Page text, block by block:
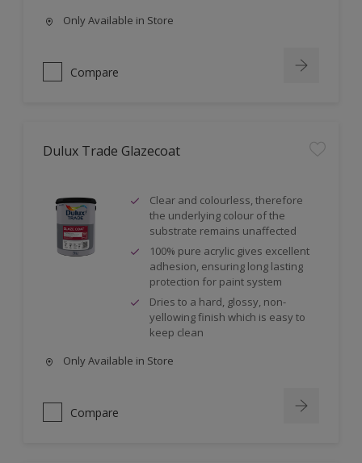
Only Available in Store
Compare
Dulux Trade Glazecoat
Clear and colourless, therefore
the underlying colour of the
substrate remains unaffected
100% pure acrylic gives excellent
adhesion, ensuring long lasting
protection for paint system
Dries to a hard, glossy, non-
yellowing finish which is easy to
keep clean
Only Available in Store
Compare